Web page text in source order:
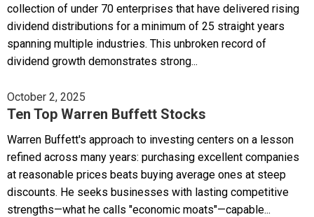
collection of under 70 enterprises that have delivered rising
dividend distributions for a minimum of 25 straight years
spanning multiple industries. This unbroken record of
dividend growth demonstrates strong...
October 2, 2025
Ten Top Warren Buffett Stocks
Warren Buffett's approach to investing centers on a lesson
refined across many years: purchasing excellent companies
at reasonable prices beats buying average ones at steep
discounts. He seeks businesses with lasting competitive
strengths—what he calls "economic moats"—capable...